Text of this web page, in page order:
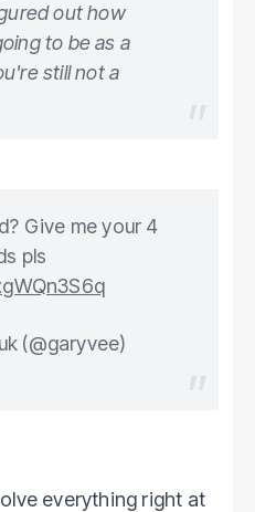
out how
to be as a
still not a
Give me your 4
pls
(@garyvee)
everything right at